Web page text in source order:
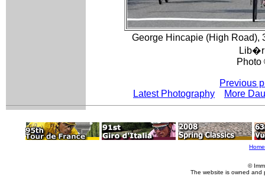
George Hincapie (High
Photo
Previous
Latest Photography
More
Home
©
The website is owned and